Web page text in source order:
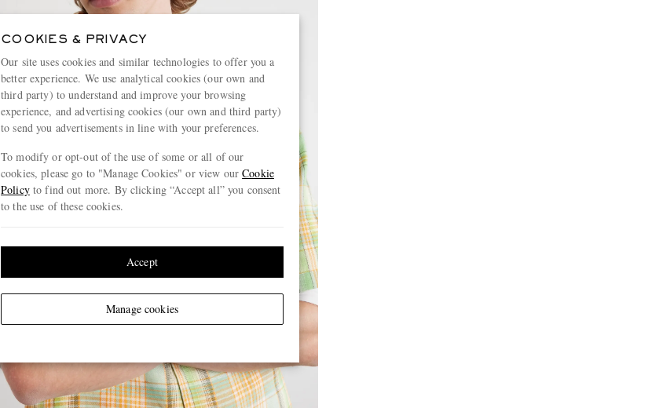
COOKIES & PRIVACY
Our site uses cookies and similar technologies to offer you a
better experience. We use analytical cookies (our own and
third party) to understand and improve your browsing
experience, and advertising cookies (our own and third party)
to send you advertisements in line with your preferences.
To modify or opt-out of the use of some or all of our
cookies, please go to "Manage Cookies" or view ourCookie
Policyto find out more. By clicking “Accept all” you consent
to the use of these cookies.
Manage cookies
Accept